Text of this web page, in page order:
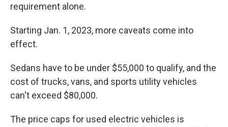
requirement alone.
Starting Jan. 1, 2023, more caveats come into
effect.
Sedans have to be under $55,000 to qualify, and the
cost of trucks, vans, and sports utility vehicles
can't exceed $80,000.
The price caps for used electric vehicles is